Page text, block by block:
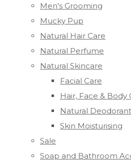
Men's Grooming
Mucky Pup
Natural Hair Care
Natural Perfume
Natural Skincare
Facial Care
Hair, Face & Body
Natural
Skin Moisturising
Sale
Soap and Bathroom